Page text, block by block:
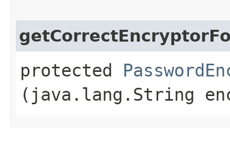
protected
(java.lang.String